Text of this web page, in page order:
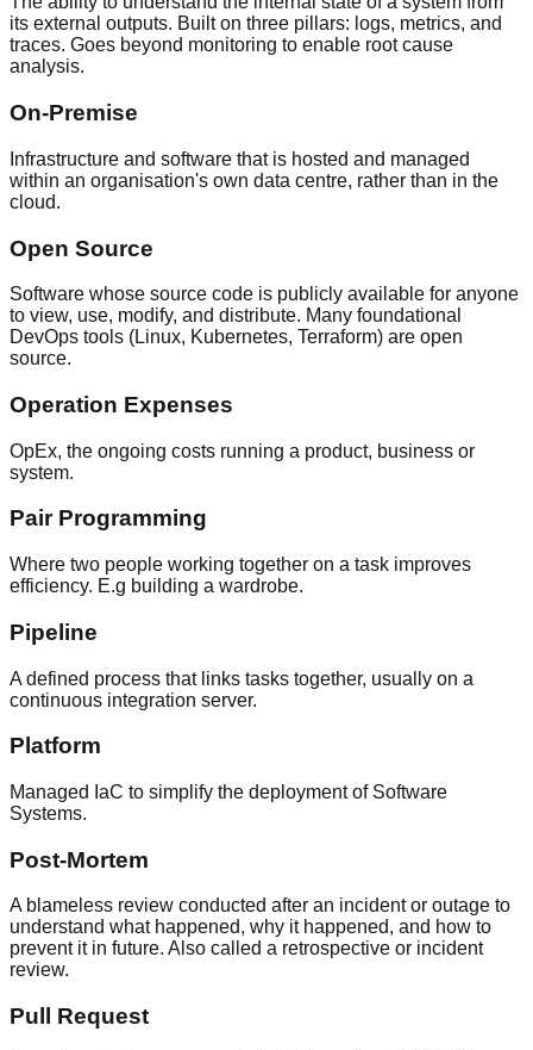
its external outputs. Built on three pillars: logs, metrics, and
traces. Goes beyond monitoring to enable root cause
analysis.
On-Premise
Infrastructure and software that is hosted and managed
within an organisation's own data centre, rather than in the
cloud.
Open Source
Software whose source code is publicly available for anyone
to view, use, modify, and distribute. Many foundational
DevOps tools (Linux, Kubernetes, Terraform) are open
source.
Operation Expenses
OpEx, the ongoing costs running a product, business or
system.
Pair Programming
Where two people working together on a task improves
efficiency. E.g building a wardrobe.
Pipeline
A defined process that links tasks together, usually on a
continuous integration server.
Platform
Managed IaC to simplify the deployment of Software
Systems.
Post-Mortem
A blameless review conducted after an incident or outage to
understand what happened, why it happened, and how to
prevent it in future. Also called a retrospective or incident
review.
Pull Request